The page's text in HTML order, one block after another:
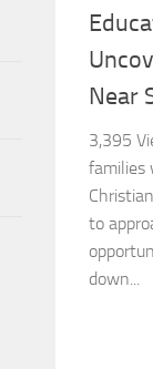
Near
3,395
families
to
down...